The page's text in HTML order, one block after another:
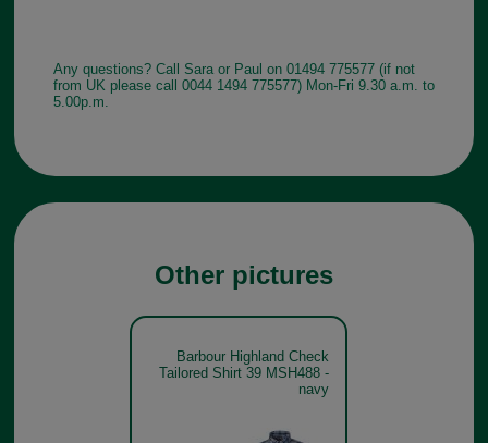
Any questions? Call Sara or Paul on 01494 775577 (if not
from UK please call 0044 1494 775577) Mon-Fri 9.30 a.m. to
5.00p.m.
Other pictures
Barbour Highland Check
Tailored Shirt 39 MSH488 -
navy